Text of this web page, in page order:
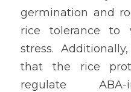
germination and
rice tolerance to
stress.
that the rice
regulate ABA-